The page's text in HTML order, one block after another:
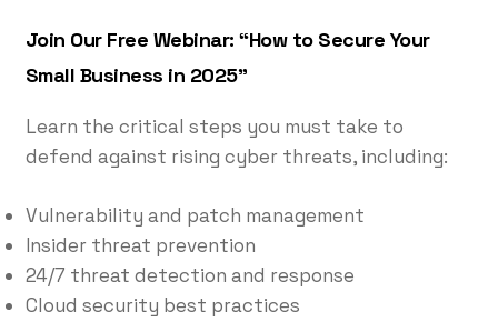
Join Our Free Webinar: “How to Secure Your
Small Business in 2025”
Learn the critical steps you must take to
defend against rising cyber threats, including:
Vulnerability and patch management
Insider threat prevention
24/7 threat detection and response
Cloud security best practices